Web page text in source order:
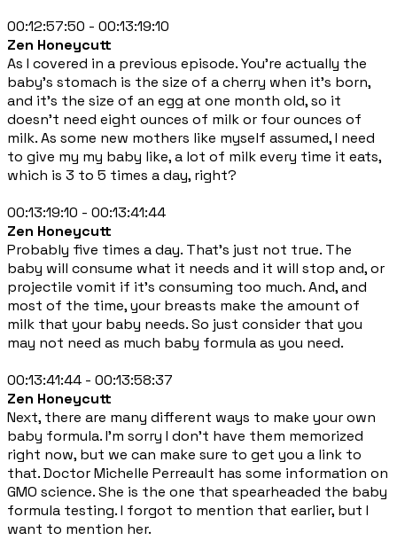
00:12:57:50 - 00:13:19:10
Zen Honeycutt
As I covered in a previous episode. You're actually the
baby's stomach is the size of a cherry when it's born,
and it's the size of an egg at one month old, so it
doesn't need eight ounces of milk or four ounces of
milk. As some new mothers like myself assumed, I need
to give my my baby like, a lot of milk every time it eats,
which is 3 to 5 times a day, right?
00:13:19:10 - 00:13:41:44
Zen Honeycutt
Probably five times a day. That's just not true. The
baby will consume what it needs and it will stop and, or
projectile vomit if it's consuming too much. And, and
most of the time, your breasts make the amount of
milk that your baby needs. So just consider that you
may not need as much baby formula as you need.
00:13:41:44 - 00:13:58:37
Zen Honeycutt
Next, there are many different ways to make your own
baby formula. I'm sorry I don't have them memorized
right now, but we can make sure to get you a link to
that. Doctor Michelle Perreault has some information on
GMO science. She is the one that spearheaded the baby
formula testing. I forgot to mention that earlier, but I
want to mention her.